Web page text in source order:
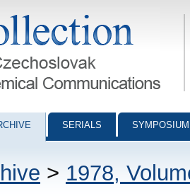
Chemical Communications - digital
SERIALS
> 1978,